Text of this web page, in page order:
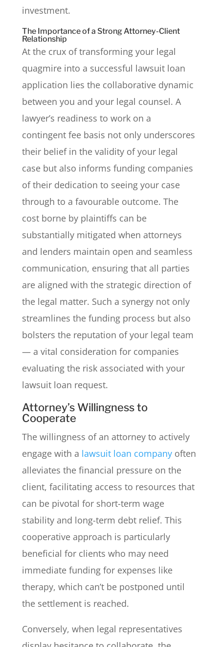
investment.
The Importance of a Strong Attorney-Client
Relationship
At the crux of transforming your legal
quagmire into a successful lawsuit loan
application lies the collaborative dynamic
between you and your legal counsel. A
lawyer’s readiness to work on a
contingent fee basis not only underscores
their belief in the validity of your legal
case but also informs funding companies
of their dedication to seeing your case
through to a favourable outcome. The
cost borne by plaintiffs can be
substantially mitigated when attorneys
and lenders maintain open and seamless
communication, ensuring that all parties
are aligned with the strategic direction of
the legal matter. Such a synergy not only
streamlines the funding process but also
bolsters the reputation of your legal team
— a vital consideration for companies
evaluating the risk associated with your
lawsuit loan request.
Attorney’s Willingness to
Cooperate
The willingness of an attorney to actively
engage with a lawsuit loan companyoften
alleviates the financial pressure on the
client, facilitating access to resources that
can be pivotal for short-term wage
stability and long-term debt relief. This
cooperative approach is particularly
beneficial for clients who may need
immediate funding for expenses like
therapy, which can’t be postponed until
the settlement is reached.
Conversely, when legal representatives